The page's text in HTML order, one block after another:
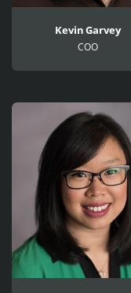
Kevin Garvey
COO